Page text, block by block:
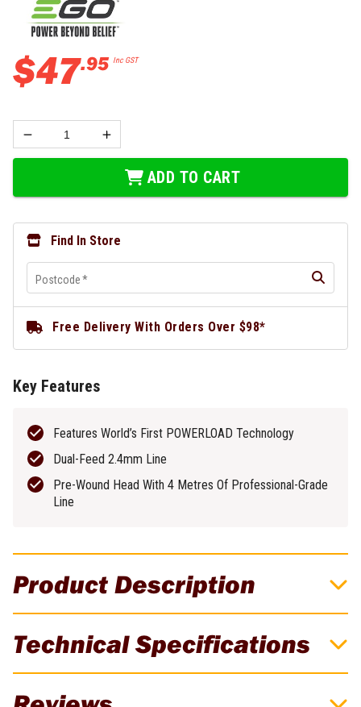
Product Description
PowerLoad Line Trimmer Head - Suits
STA1600
Technical Specifications
$47.95 Inc GST
ADD TO CART
Find In Store
Postcode*
Free Delivery With Orders Over $98*
Key Features
Features World’s First POWERLOAD Technology
Dual-Feed 2.4mm Line
Pre-Wound Head With 4 Metres Of Professional-Grade
Line